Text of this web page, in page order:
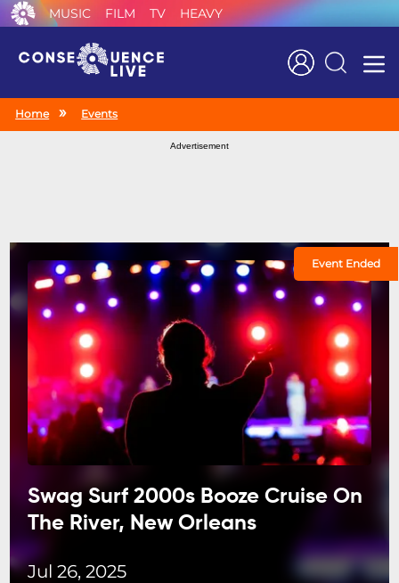
MUSIC FILM TV HEAVY
Search
Home Events
Advertisement
Event Ended
Swag Surf 2000s Booze Cruise On
The River, New Orleans
Jul 26, 2025